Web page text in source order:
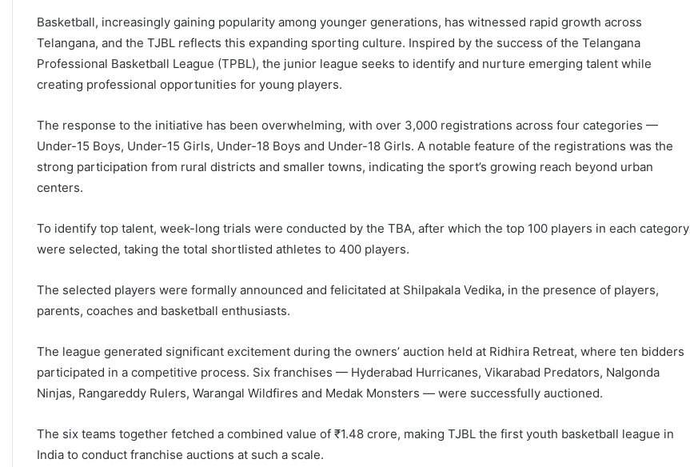
Basketball, increasingly gaining popularity among younger generations, has witnessed rapid growth across
Telangana, and the TJBL reflects this expanding sporting culture. Inspired by the success of the Telangana
Professional Basketball League (TPBL), the junior league seeks to identify and nurture emerging talent while
creating professional opportunities for young players.
The response to the initiative has been overwhelming, with over 3,000 registrations across four categories —
Under-15 Boys, Under-15 Girls, Under-18 Boys and Under-18 Girls. A notable feature of the registrations was the
strong participation from rural districts and smaller towns, indicating the sport’s growing reach beyond urban
centers.
To identify top talent, week-long trials were conducted by the TBA, after which the top 100 players in each category
were selected, taking the total shortlisted athletes to 400 players.
The selected players were formally announced and felicitated at Shilpakala Vedika, in the presence of players,
parents, coaches and basketball enthusiasts.
The league generated significant excitement during the owners’ auction held at Ridhira Retreat, where ten bidders
participated in a competitive process. Six franchises — Hyderabad Hurricanes, Vikarabad Predators, Nalgonda
Ninjas, Rangareddy Rulers, Warangal Wildfires and Medak Monsters — were successfully auctioned.
The six teams together fetched a combined value of ₹1.48 crore, making TJBL the first youth basketball league in
India to conduct franchise auctions at such a scale.